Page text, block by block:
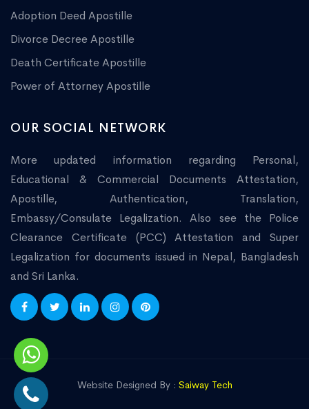
Adoption Deed Apostille
Divorce Decree Apostille
Death Certificate Apostille
Power of Attorney Apostille
OUR SOCIAL NETWORK
More updated information regarding Personal,
Educational & Commercial Documents Attestation,
Apostille, Authentication, Translation,
Embassy/Consulate Legalization. Also see the Police
Clearance Certificate (PCC) Attestation and Super
Legalization for documents issued in Nepal, Bangladesh
and Sri Lanka.
Website Designed By : Saiway Tech